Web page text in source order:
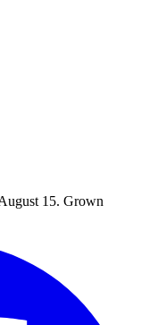
15. Grown